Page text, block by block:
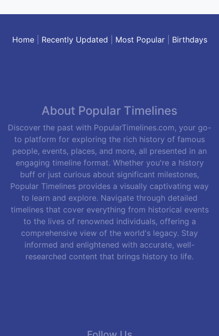
Home| Recently Updated Most Popular| Birthdays
About Popular Timelines
Discover the past with PopularTimelines.com, your go-
to platform for exploring the rich history of famous
people, events, places, and more, all presented in an
engaging timeline format. Whether you're a history
buff or just curious about significant milestones,
Popular Timelines provides a visually captivating way
to learn and explore. Navigate through detailed
timelines that cover everything from historical events
to the lives of renowned individuals, offering a
comprehensive view of the world's legacy. Stay
informed and enlightened with accurate, well-
researched content that brings history to life.